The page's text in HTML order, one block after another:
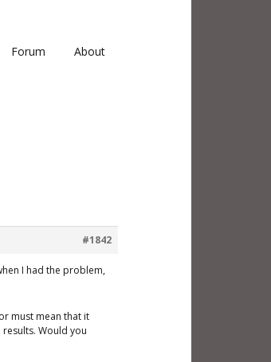
Forum About
#1842
I had the problem,
must mean that it
Would you